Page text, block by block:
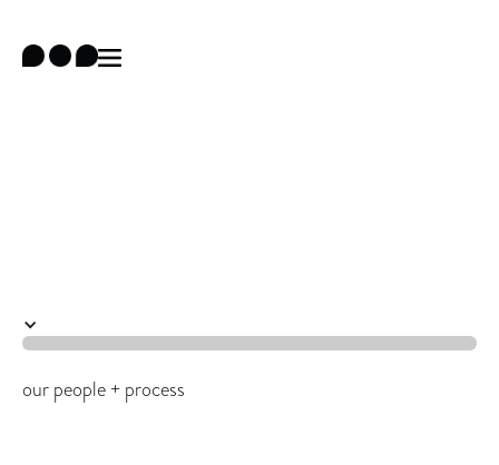
team
our people + process